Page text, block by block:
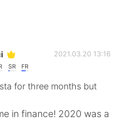
App
SR FR
2021.03.20 13:16
for three months but
in finance! 2020 was a